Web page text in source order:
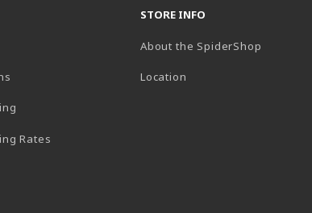
Rates
STORE INFO
About the SpiderShop
Location